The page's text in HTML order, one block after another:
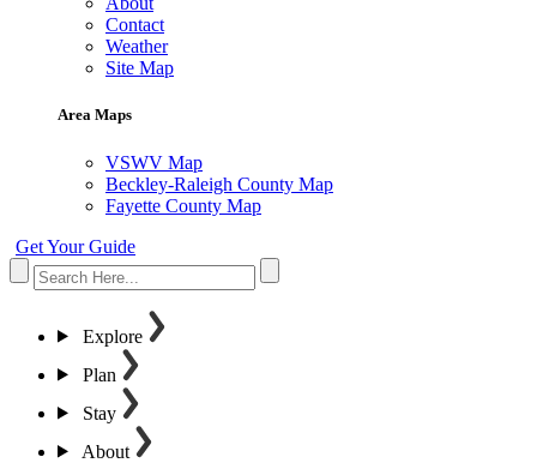
Contact
Weather
Site Map
Area Maps
VSWV Map
Beckley-Raleigh County Map
Fayette County Map
Get Your Guide
Explore
Plan
Stay
About